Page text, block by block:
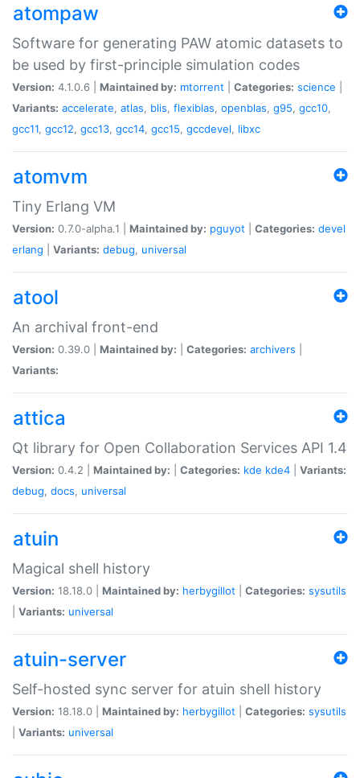
atompaw
Software for generating PAW atomic datasets to
be used by first-principle simulation codes
Version: 4.1.0.6 | Maintained by: mtorrent Categories: science
Variants: accelerate, atlas, blis, flexiblas, openblas, g95, gcc10,
gcc11, gcc12, gcc13, gcc14, gcc15, gccdevel, libxc
atomvm
Tiny Erlang VM
Version: 0.7.0-alpha.1 | Maintained by: pguyot Categories: devel
erlang
Variants: debug, universal
atool
An archival front-end
Version: 0.39.0 | Maintained by: Categories: archivers
Variants:
attica
Qt library for Open Collaboration Services API 1.4
Version: 0.4.2 | Maintained by: Categories: kde kde4
Variants:
debug, docs, universal
atuin
Magical shell history
Version: 18.18.0 | Maintained by: herbygillot Categories: sysutils
Variants: universal
atuin-server
Self-hosted sync server for atuin shell history
Version: 18.18.0 | Maintained by: herbygillot Categories: sysutils
Variants: universal